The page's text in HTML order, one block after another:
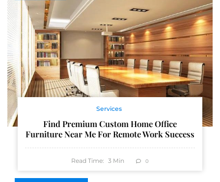
Services
Find Premium Custom Home Office
Furniture Near Me For Remote Work Success
Read Time: 3 Min 0